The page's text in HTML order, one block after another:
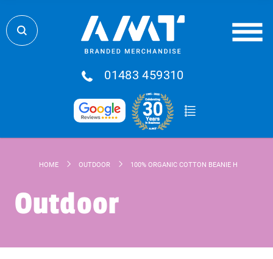
01483 459310
HOME OUTDOOR 100% ORGANIC COTTON BEANIE HAT
Outdoor